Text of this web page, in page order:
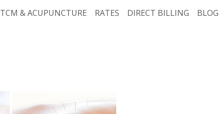
TCM & ACUPUNCTURE RATES DIRECT BILLING BLOG